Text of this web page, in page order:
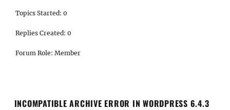
Topics Started: 0
Replies Created: 0
Forum Role: Member
INCOMPATIBLE ARCHIVE ERROR IN WORDPRESS 6.4.3